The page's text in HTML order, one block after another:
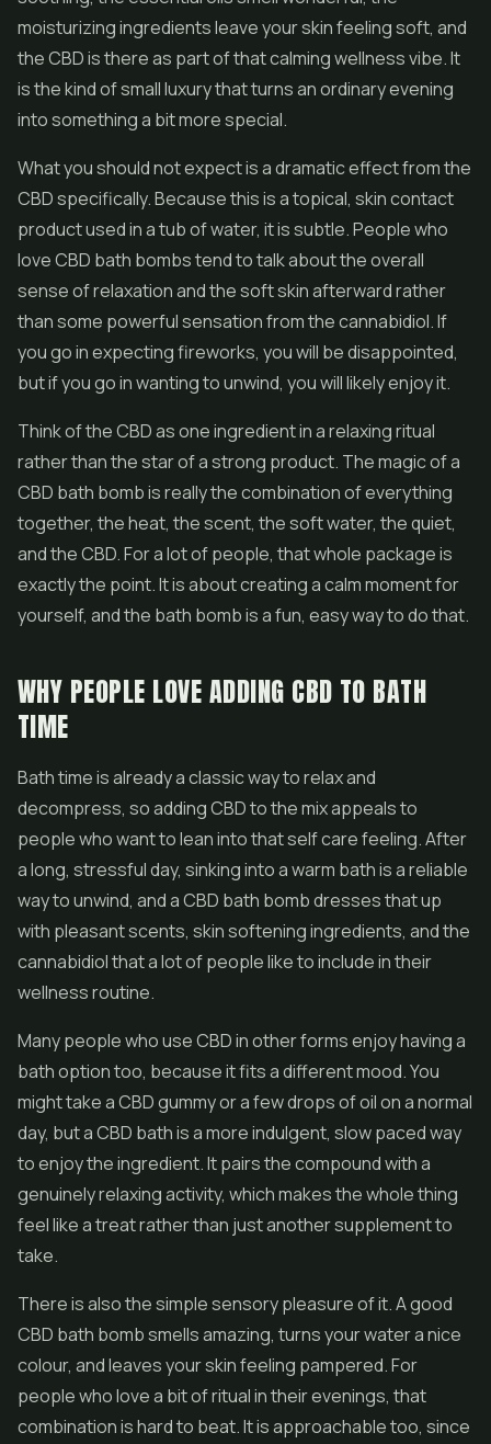
moisturizing ingredients leave your skin feeling soft, and
the CBD is there as part of that calming wellness vibe. It
is the kind of small luxury that turns an ordinary evening
into something a bit more special.
What you should not expect is a dramatic effect from the
CBD specifically. Because this is a topical, skin contact
product used in a tub of water, it is subtle. People who
love CBD bath bombs tend to talk about the overall
sense of relaxation and the soft skin afterward rather
than some powerful sensation from the cannabidiol. If
you go in expecting fireworks, you will be disappointed,
but if you go in wanting to unwind, you will likely enjoy it.
Think of the CBD as one ingredient in a relaxing ritual
rather than the star of a strong product. The magic of a
CBD bath bomb is really the combination of everything
together, the heat, the scent, the soft water, the quiet,
and the CBD. For a lot of people, that whole package is
exactly the point. It is about creating a calm moment for
yourself, and the bath bomb is a fun, easy way to do that.
WHY PEOPLE LOVE ADDING CBD TO BATH
TIME
Bath time is already a classic way to relax and
decompress, so adding CBD to the mix appeals to
people who want to lean into that self care feeling. After
a long, stressful day, sinking into a warm bath is a reliable
way to unwind, and a CBD bath bomb dresses that up
with pleasant scents, skin softening ingredients, and the
cannabidiol that a lot of people like to include in their
wellness routine.
Many people who use CBD in other forms enjoy having a
bath option too, because it fits a different mood. You
might take a CBD gummy or a few drops of oil on a normal
day, but a CBD bath is a more indulgent, slow paced way
to enjoy the ingredient. It pairs the compound with a
genuinely relaxing activity, which makes the whole thing
feel like a treat rather than just another supplement to
take.
There is also the simple sensory pleasure of it. A good
CBD bath bomb smells amazing, turns your water a nice
colour, and leaves your skin feeling pampered. For
people who love a bit of ritual in their evenings, that
combination is hard to beat. It is approachable too, since